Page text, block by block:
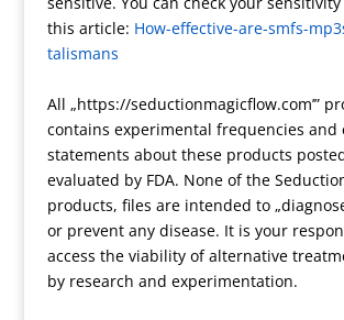
s
s
r
i
e
d
l
y
i
n
k
e
this article: How-effective-are-smfs-
talismans
All „https://seductionmagicflow.com’”
contains experimental frequencies and
statements about these products
evaluated by FDA. None of the
products, files are intended to
or prevent any disease. It is your
access the viability of alternative
by research and experimentation.